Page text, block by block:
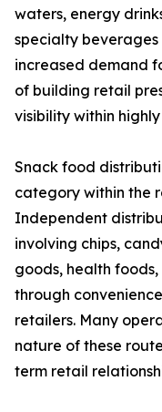
waters, energy
specialty
increased demand
of building retail
visibility within
Snack food
category within the
Independent
involving chips,
goods, health
through
retailers. Many
nature of these
term retail